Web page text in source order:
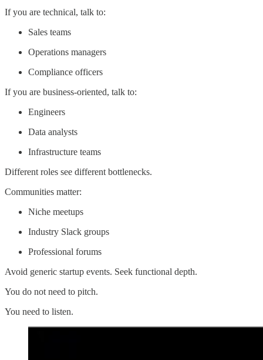
If you are technical, talk to:
Sales teams
Operations managers
Compliance officers
If you are business-oriented, talk to:
Engineers
Data analysts
Infrastructure teams
Different roles see different bottlenecks.
Communities matter:
Niche meetups
Industry Slack groups
Professional forums
Avoid generic startup events. Seek functional depth.
You do not need to pitch.
You need to listen.